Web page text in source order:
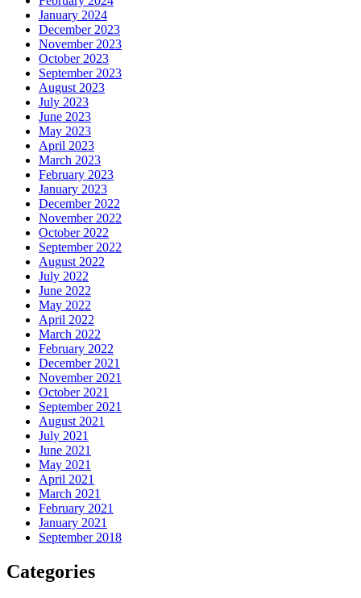
January 2024
December 2023
November 2023
October 2023
September 2023
August 2023
July 2023
June 2023
May 2023
April 2023
March 2023
February 2023
January 2023
December 2022
November 2022
October 2022
September 2022
August 2022
July 2022
June 2022
May 2022
April 2022
March 2022
February 2022
December 2021
November 2021
October 2021
September 2021
August 2021
July 2021
June 2021
May 2021
April 2021
March 2021
February 2021
January 2021
September 2018
Categories